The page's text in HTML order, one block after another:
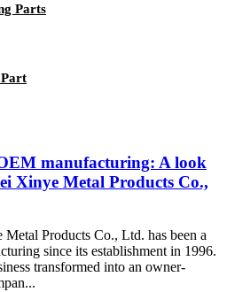
Parts
manufacturing: A look
Xinye Metal Products Co.,
Products Co., Ltd. has been a
since its establishment in 1996.
transformed into an owner-